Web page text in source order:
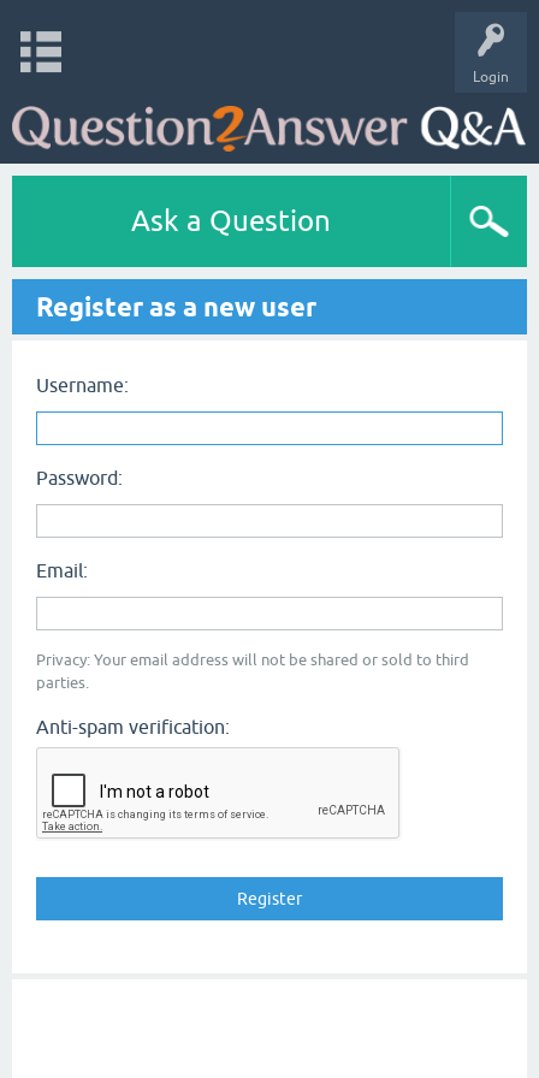
Login
Ask a Question
Register as a new user
Username:
Password:
Email:
Privacy: Your email address will not be shared or sold to third
parties.
Anti-spam verification: